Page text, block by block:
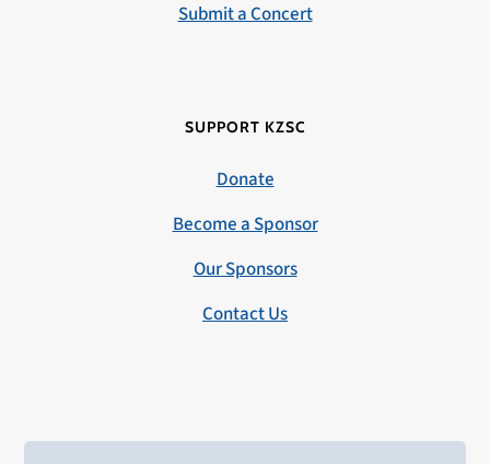
Submit a Concert
SUPPORT KZSC
Donate
Become a Sponsor
Our Sponsors
Contact Us